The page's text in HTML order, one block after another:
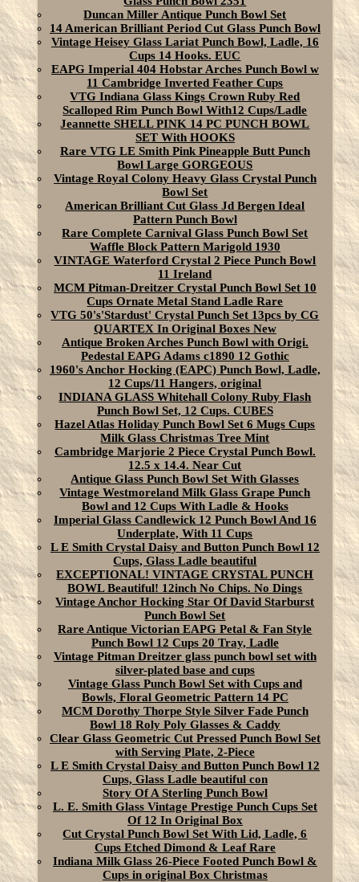
Duncan Miller Antique Punch Bowl Set
14 American Brilliant Period Cut Glass Punch Bowl
Vintage Heisey Glass Lariat Punch Bowl, Ladle, 16
Cups 14 Hooks. EUC
EAPG Imperial 404 Hobstar Arches Punch Bowl w
11 Cambridge Inverted Feather Cups
VTG Indiana Glass Kings Crown Ruby Red
Scalloped Rim Punch Bowl With12 Cups/Ladle
Jeannette SHELL PINK 14 PC PUNCH BOWL
SET With HOOKS
Rare VTG LE Smith Pink Pineapple Butt Punch
Bowl Large GORGEOUS
Vintage Royal Colony Heavy Glass Crystal Punch
Bowl Set
American Brilliant Cut Glass Jd Bergen Ideal
Pattern Punch Bowl
Rare Complete Carnival Glass Punch Bowl Set
Waffle Block Pattern Marigold 1930
VINTAGE Waterford Crystal 2 Piece Punch Bowl
11 Ireland
MCM Pitman-Dreitzer Crystal Punch Bowl Set 10
Cups Ornate Metal Stand Ladle Rare
VTG 50's'Stardust' Crystal Punch Set 13pcs by CG
QUARTEX In Original Boxes New
Antique Broken Arches Punch Bowl with Origi.
Pedestal EAPG Adams c1890 12 Gothic
1960's Anchor Hocking (EAPC) Punch Bowl, Ladle,
12 Cups/11 Hangers, original
INDIANA GLASS Whitehall Colony Ruby Flash
Punch Bowl Set, 12 Cups. CUBES
Hazel Atlas Holiday Punch Bowl Set 6 Mugs Cups
Milk Glass Christmas Tree Mint
Cambridge Marjorie 2 Piece Crystal Punch Bowl.
12.5 x 14.4. Near Cut
Antique Glass Punch Bowl Set With Glasses
Vintage Westmoreland Milk Glass Grape Punch
Bowl and 12 Cups With Ladle & Hooks
Imperial Glass Candlewick 12 Punch Bowl And 16
Underplate, With 11 Cups
L E Smith Crystal Daisy and Button Punch Bowl 12
Cups, Glass Ladle beautiful
EXCEPTIONAL! VINTAGE CRYSTAL PUNCH
BOWL Beautiful! 12inch No Chips. No Dings
Vintage Anchor Hocking Star Of David Starburst
Punch Bowl Set
Rare Antique Victorian EAPG Petal & Fan Style
Punch Bowl 12 Cups 20 Tray, Ladle
Vintage Pitman Dreitzer glass punch bowl set with
silver-plated base and cups
Vintage Glass Punch Bowl Set with Cups and
Bowls, Floral Geometric Pattern 14 PC
MCM Dorothy Thorpe Style Silver Fade Punch
Bowl 18 Roly Poly Glasses & Caddy
Clear Glass Geometric Cut Pressed Punch Bowl Set
with Serving Plate, 2-Piece
L E Smith Crystal Daisy and Button Punch Bowl 12
Cups, Glass Ladle beautiful con
Story Of A Sterling Punch Bowl
L. E. Smith Glass Vintage Prestige Punch Cups Set
Of 12 In Original Box
Cut Crystal Punch Bowl Set With Lid, Ladle, 6
Cups Etched Dimond & Leaf Rare
Indiana Milk Glass 26-Piece Footed Punch Bowl &
Cups in original Box Christmas